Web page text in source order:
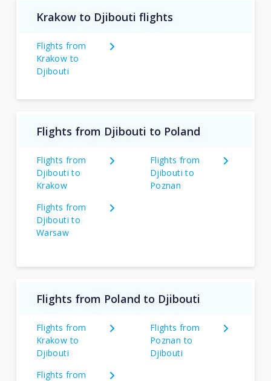
Krakow to Djibouti flights
Flights from
Krakow to
Djibouti
Flights from Djibouti to Poland
Flights from
Djibouti to
Krakow
Flights from
Djibouti to
Poznan
Flights from
Djibouti to
Warsaw
Flights from Poland to Djibouti
Flights from
Krakow to
Djibouti
Flights from
Poznan to
Djibouti
Flights from